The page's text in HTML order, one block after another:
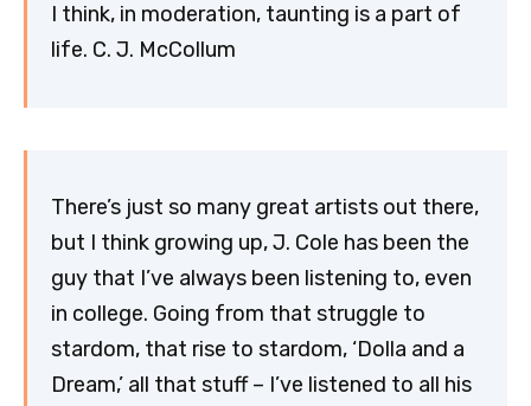
I think, in moderation, taunting is a part of
life. C. J. McCollum
There’s just so many great artists out there,
but I think growing up, J. Cole has been the
guy that I’ve always been listening to, even
in college. Going from that struggle to
stardom, that rise to stardom, ‘Dolla and a
Dream,’ all that stuff – I’ve listened to all his